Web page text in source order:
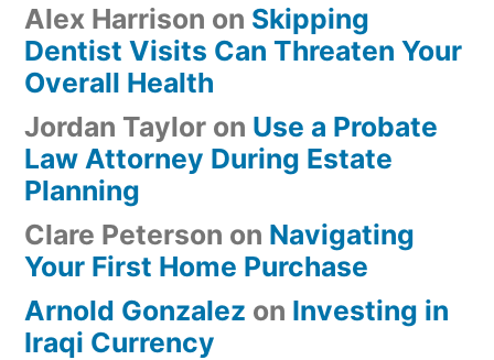
Alex Harrison on Skipping
Dentist Visits Can Threaten Your
Overall Health
Jordan Taylor on Use a Probate
Law Attorney During Estate
Planning
Clare Peterson on Navigating
Your First Home Purchase
Arnold Gonzalez on Investing in
Iraqi Currency